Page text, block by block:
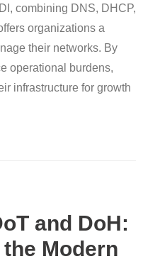
combining DNS, DHCP,
organizations a
their networks. By
operational burdens,
infrastructure for growth
and DoH:
Modern